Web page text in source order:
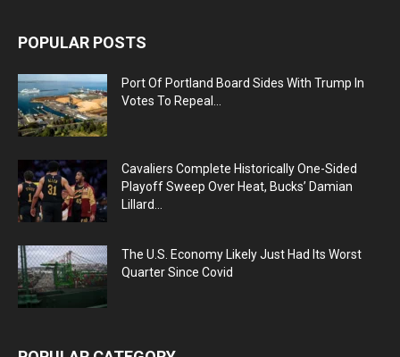
POPULAR POSTS
Port Of Portland Board Sides With Trump In
Votes To Repeal...
Cavaliers Complete Historically One-Sided
Playoff Sweep Over Heat, Bucks’ Damian
Lillard...
The U.S. Economy Likely Just Had Its Worst
Quarter Since Covid